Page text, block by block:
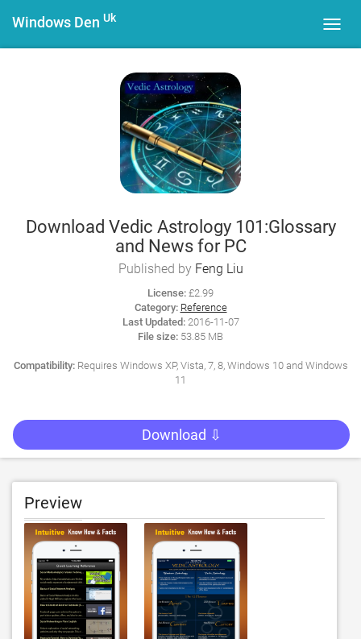
Windows Den Uk
Download Vedic Astrology 101:Glossary
and News for PC
Published by Feng Liu
License: £2.99
Category: Reference
Last Updated:2016-11-07
File size: 53.85 MB
Compatibility:Requires Windows XP, Vista, 7, 8, Windows 10 and Windows
11
Download ⇩
Preview